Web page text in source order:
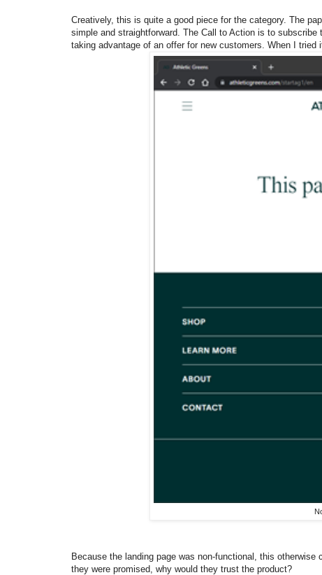
Creatively, this is quite a good piece for the category. The
simple and straightforward. The Call to Action is to
taking advantage of an offer for new customers. When I tried
Because the landing page was non-functional, this
they were promised, why would they trust the product?